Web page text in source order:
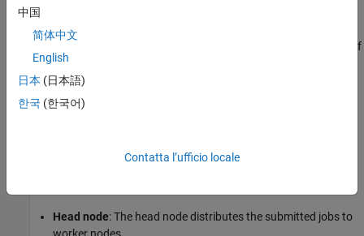
Install Products
A typical distributed network for offloading an analysis consists of
these parts:
Client node(s)
nodes. In this example, we use the same computer as the
Head node: The head node distributes the submitted jobs to
中国
简体中文
English
日本 (日本語)
한국 (한국어)
Contatta l’ufficio locale